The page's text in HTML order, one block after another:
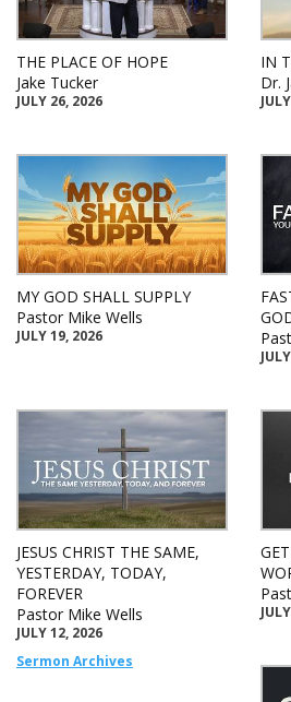
THE PLACE OF HOPE
Jake Tucker
JULY 26, 2026
IN
Dr.
MY GOD SHALL SUPPLY
Pastor Mike Wells
JULY 19, 2026
JESUS CHRIST THE SAME,
YESTERDAY, TODAY,
FOREVER
Pastor Mike Wells
JULY 12, 2026
Sermon Archives